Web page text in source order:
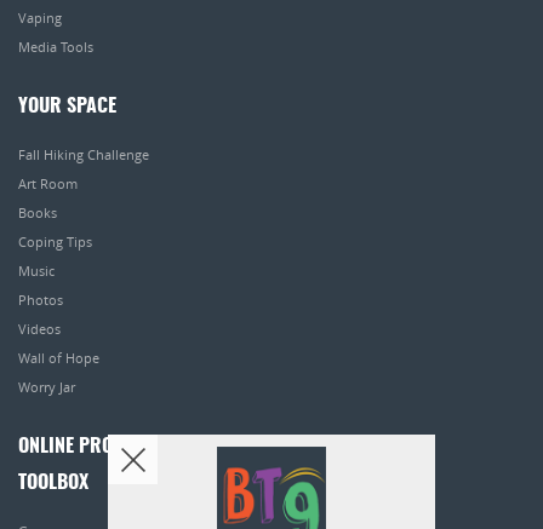
Vaping
Media Tools
YOUR SPACE
Fall Hiking Challenge
Art Room
Books
Coping Tips
Music
Photos
Videos
Wall of Hope
Worry Jar
ONLINE PROGRAMS
TOOLBOX